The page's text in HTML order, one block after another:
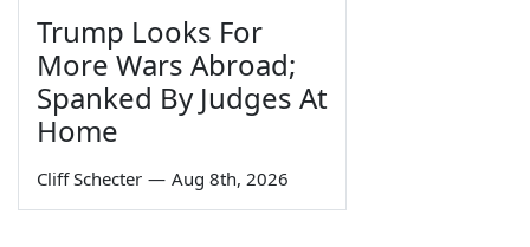
Trump Looks For
More Wars Abroad;
Spanked By Judges At
Home
Cliff Schecter — Aug 8th, 2026